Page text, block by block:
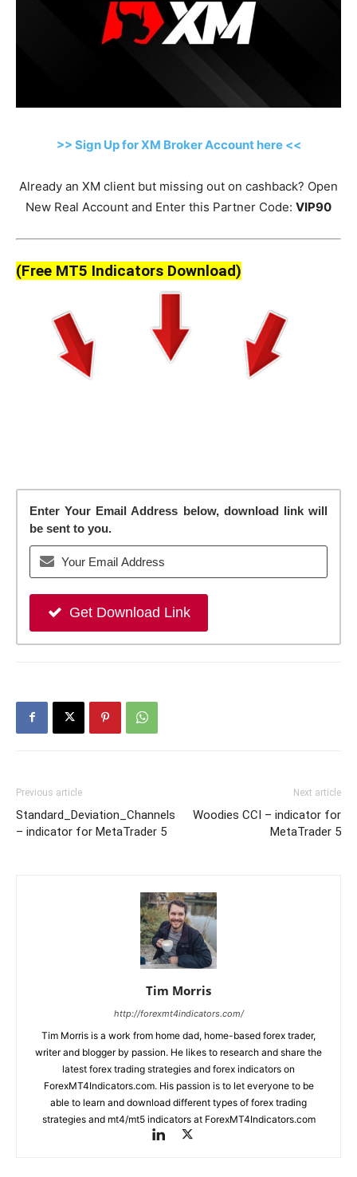
>> Sign Up for XM Broker Account here <<
Already an XM client but missing out on cashback? Open
New Real Account and Enter this Partner Code: VIP90
(Free MT5 Indicators Download)
Enter Your Email Address below, download link will
be sent to you.
Get Download Link
Previous article
Standard_Deviation_Channels
– indicator for MetaTrader 5
Next article
Woodies CCI – indicator for
MetaTrader 5
Tim Morris
http://forexmt4indicators.com/
Tim Morris is a work from home dad, home-based forex trader,
writer and blogger by passion. He likes to research and share the
latest forex trading strategies and forex indicators on
ForexMT4Indicators.com. His passion is to let everyone to be
able to learn and download different types of forex trading
strategies and mt4/mt5 indicators at ForexMT4Indicators.com